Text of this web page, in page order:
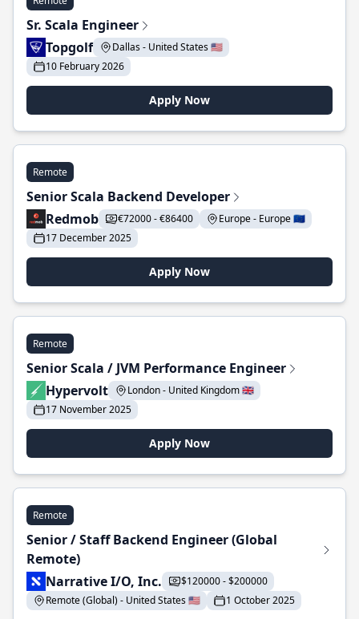
Sr. Scala Engineer
Topgolf
Dallas - United States 🇺🇸
10 February 2026
Apply Now
Remote
Senior Scala Backend Developer
Redmob
€72000 - €86400
Europe - Europe 🇪🇺
17 December 2025
Apply Now
Remote
Senior Scala / JVM Performance Engineer
Hypervolt
London - United Kingdom 🇬🇧
17 November 2025
Apply Now
Remote
Senior / Staff Backend Engineer (Global
Remote)
Narrative I/O, Inc.
$120000 - $200000
Remote (Global) - United States 🇺🇸
1 October 2025